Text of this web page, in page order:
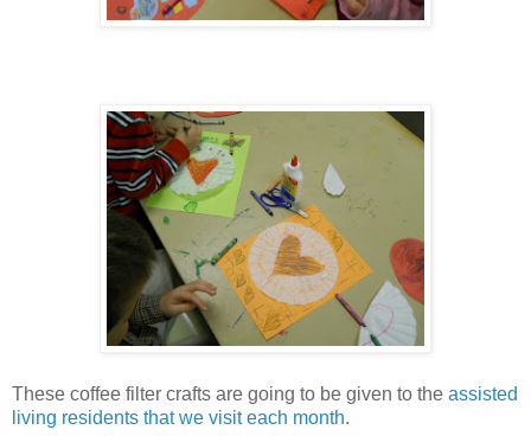
These coffee filter crafts are going to be given to the assisted
living residents that we visit each month.